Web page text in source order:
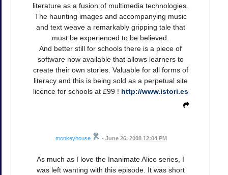
literature as a fusion of multimedia technologies.
The haunting images and accompanying music
and text weave a remarkably gripping tale that
must be experienced to be believed.
And better still for schools there is a piece of
software now available that allows learners to
create their own stories. Valuable for all forms of
literacy and this is being sold as a perpetual site
licence for schools at £99 ! http://www.istori.es
monkeyhouse • June 26, 2008 12:04 PM
As much as I love the Inanimate Alice series, I
was left wanting with this episode. It was short